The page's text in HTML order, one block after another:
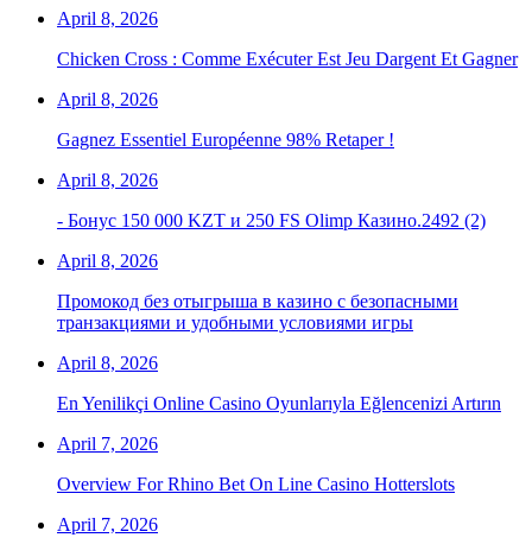
April 8, 2026
Chicken Cross : Comme Exécuter Est Jeu Dargent Et Gagner
April 8, 2026
Gagnez Essentiel Européenne 98% Retaper !
April 8, 2026
- Бонус 150 000 KZT и 250 FS Olimp Казино.2492 (2)
April 8, 2026
Промокод без отыгрыша в казино с безопасными
транзакциями и удобными условиями игры
April 8, 2026
En Yenilikçi Online Casino Oyunlarıyla Eğlencenizi Artırın
April 7, 2026
Overview For Rhino Bet On Line Casino Hotterslots
April 7, 2026